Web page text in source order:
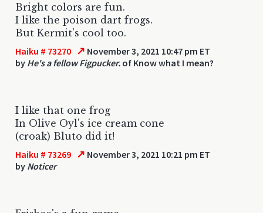
Bright colors are fun.
I like the poison dart frogs.
But Kermit's cool too.
Haiku # 73270 ↗ November 3, 2021 10:47 pm ET
by He's a fellow Figpucker. of Know what I mean?
I like that one frog
In Olive Oyl's ice cream cone
(croak) Bluto did it!
Haiku # 73269 ↗ November 3, 2021 10:21 pm ET
by Noticer